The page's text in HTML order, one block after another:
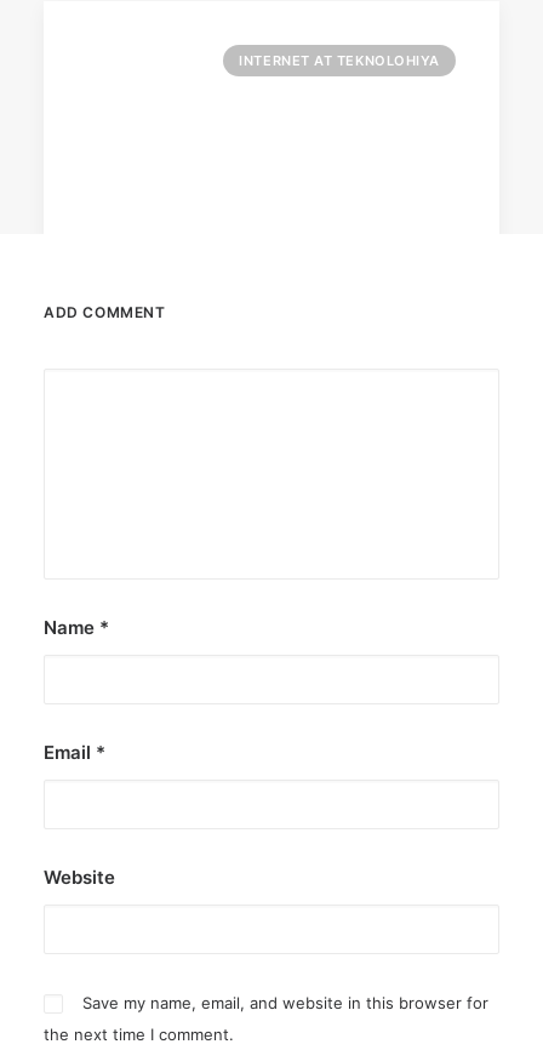
INTERNET AT TEKNOLOHIYA
ADD COMMENT
Name *
Email *
Website
Save my name, email, and website in this browser for
the next time I comment.